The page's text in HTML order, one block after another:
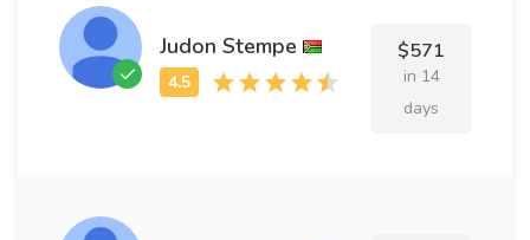
Judon Stempe $571
in 14
days